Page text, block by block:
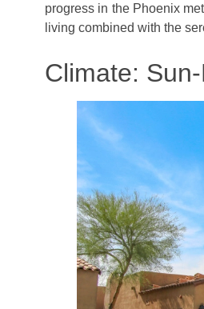
progress in the Phoenix
living combined with the
Climate: